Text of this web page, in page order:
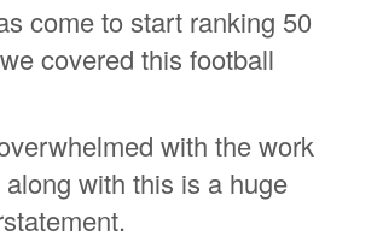
come to start ranking 50
covered this football
with the work
with this is a huge